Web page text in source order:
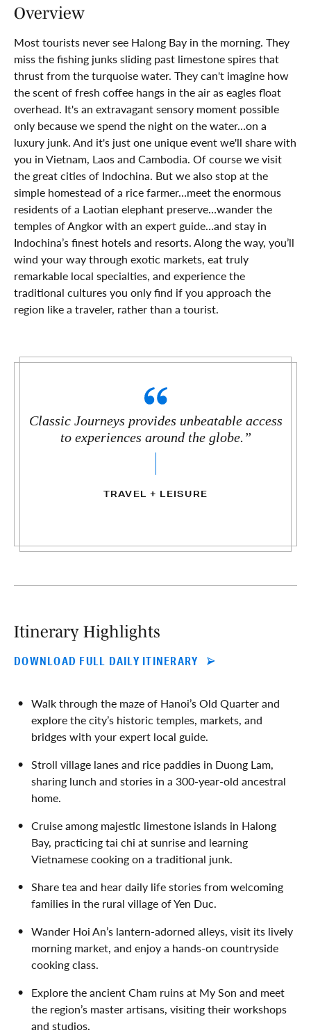
Overview
Most tourists never see Halong Bay in the morning. They
miss the fishing junks sliding past limestone spires that
thrust from the turquoise water. They can't imagine how
the scent of fresh coffee hangs in the air as eagles float
overhead. It's an extravagant sensory moment possible
only because we spend the night on the water…on a
luxury junk. And it's just one unique event we'll share with
you in Vietnam, Laos and Cambodia. Of course we visit
the great cities of Indochina. But we also stop at the
simple homestead of a rice farmer…meet the enormous
residents of a Laotian elephant preserve…wander the
temples of Angkor with an expert guide…and stay in
Indochina’s finest hotels and resorts. Along the way, you’ll
wind your way through exotic markets, eat truly
remarkable local specialties, and experience the
traditional cultures you only find if you approach the
region like a traveler, rather than a tourist.
Classic Journeys provides unbeatable access
to experiences around the globe.”
TRAVEL + LEISURE
Itinerary Highlights
DOWNLOAD FULL DAILY ITINERARY
Walk through the maze of Hanoi’s Old Quarter and
explore the city’s historic temples, markets, and
bridges with your expert local guide.
Stroll village lanes and rice paddies in Duong Lam,
sharing lunch and stories in a 300-year-old ancestral
home.
Cruise among majestic limestone islands in Halong
Bay, practicing tai chi at sunrise and learning
Vietnamese cooking on a traditional junk.
Share tea and hear daily life stories from welcoming
families in the rural village of Yen Duc.
Wander Hoi An’s lantern-adorned alleys, visit its lively
morning market, and enjoy a hands-on countryside
cooking class.
Explore the ancient Cham ruins at My Son and meet
the region’s master artisans, visiting their workshops
and studios.